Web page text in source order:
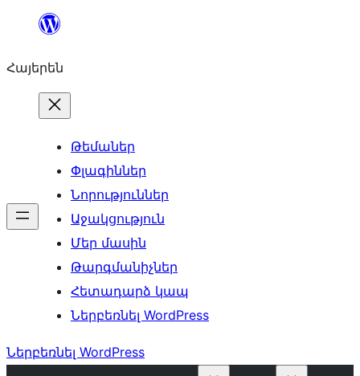
Անցնել
Հայերեն
Թեմաներ
Փլագիններ
Նորություններ
Աջակցություն
Մեր մասին
Թարգմանիչներ
Հետադարձ կապ
Ներբեռնել WordPress
Ներբեռնել WordPress